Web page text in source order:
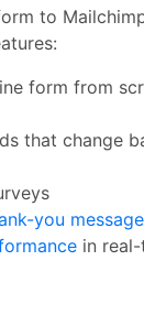
to
form from
that change
you
in